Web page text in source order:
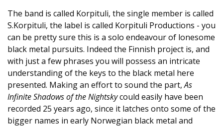
The band is called Korpituli, the single member is called
S.Korpituli, the label is called Korpituli Productions - you
can be pretty sure this is a solo endeavour of lonesome
black metal pursuits. Indeed the Finnish project is, and
with just a few phrases you will possess an intricate
understanding of the keys to the black metal here
presented. Making an effort to sound the part,As
Infinite Shadows of the Nightskycould easily have been
recorded 25 years ago, since it latches onto some of the
bigger names in early Norwegian black metal and